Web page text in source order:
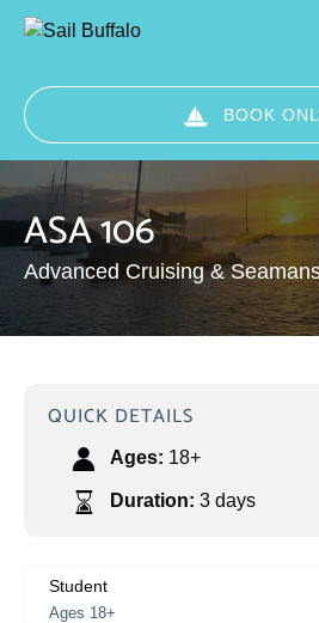
Skip to primary navigation
Skip to content
Skip to footer
BOOK
ASA 106
Advanced Cruising &
QUICK DETAILS
Ages: 18+
Duration: 3 days
Student
Ages 18+